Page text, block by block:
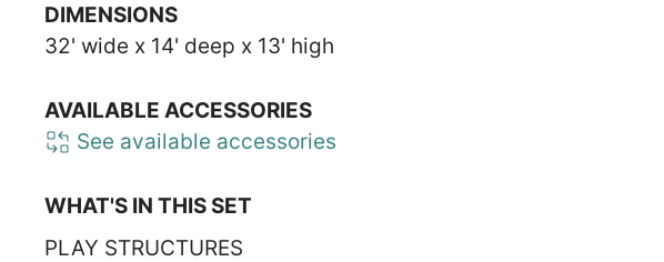
DIMENSIONS
32' wide x 14' deep x 13' high
AVAILABLE ACCESSORIES
See available accessories
WHAT'S IN THIS SET
PLAY STRUCTURES